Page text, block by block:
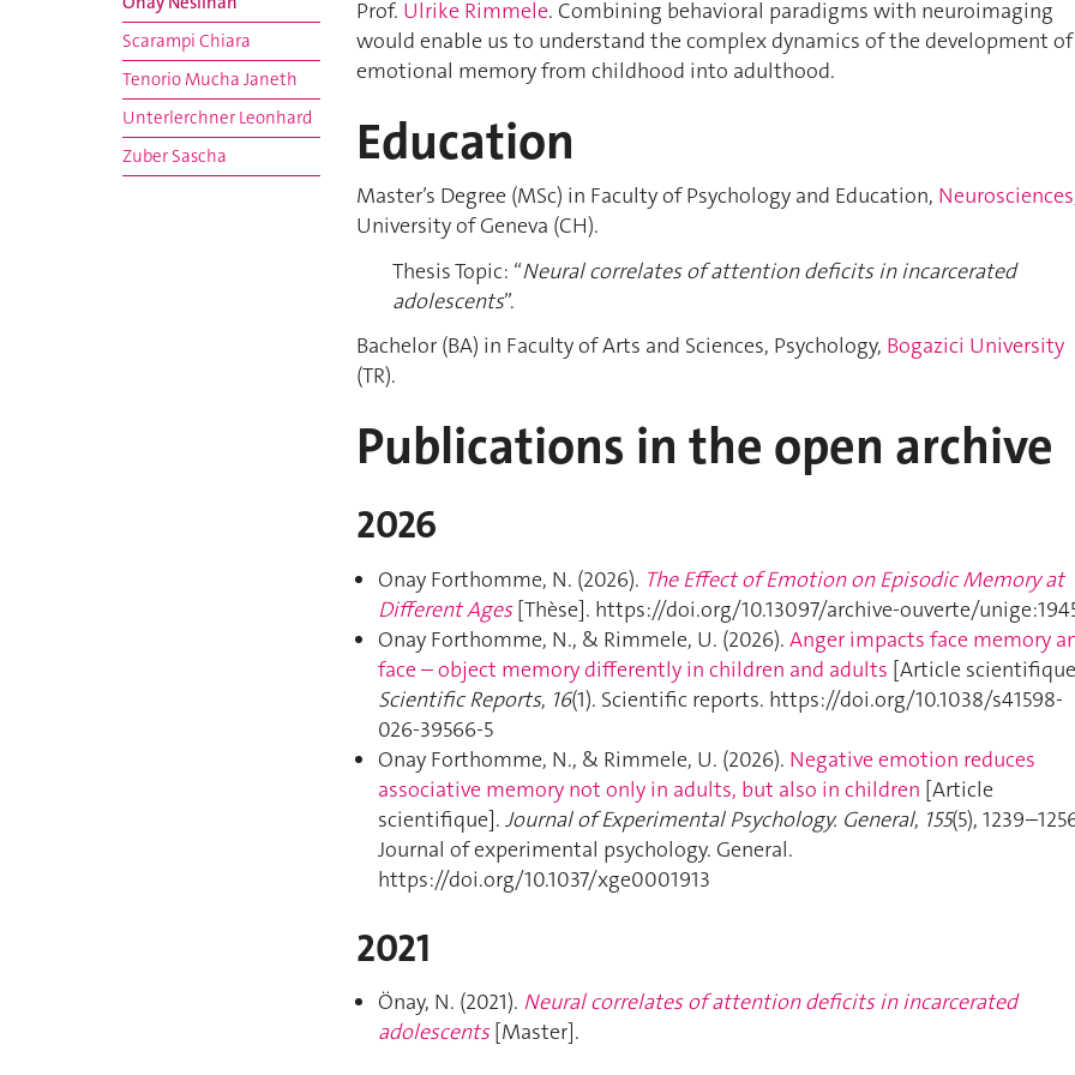
Scarampi Chiara
Tenorio Mucha Janeth
Unterlerchner Leonhard
Zuber Sascha
Prof. Ulrike Rimmele. Combining behavioral paradigms with neuroimaging
would enable us to understand the complex dynamics of the development of
emotional memory from childhood into adulthood.
Education
Master’s Degree (MSc) in Faculty of Psychology and Education, Neurosciences
University of Geneva (CH).
Thesis Topic: “Neural correlates of attention deficits in incarcerated
adolescents”.
Bachelor (BA) in Faculty of Arts and Sciences, Psychology, Bogazici University
(TR).
Publications in the open archive
2026
Onay Forthomme, N. (2026). The Effect of Emotion on Episodic Memory at
Different Ages[Thèse]. https://doi.org/10.13097/archive-ouverte/
Onay Forthomme, N., & Rimmele, U. (2026). Anger impacts face memory
face – object memory differently in children and adults [Article
Scientific Reports, 16(1). Scientific reports. https://doi.org/10.1038/s41598-
026-39566-5
Onay Forthomme, N., & Rimmele, U. (2026). Negative emotion reduces
associative memory not only in adults, but also in children [Article
scientifique]. Journal of Experimental Psychology. General, 155(5),
Journal of experimental psychology. General.
https://doi.org/10.1037/xge0001913
2021
Önay, N. (2021). Neural correlates of attention deficits in incarcerated
adolescents[Master].